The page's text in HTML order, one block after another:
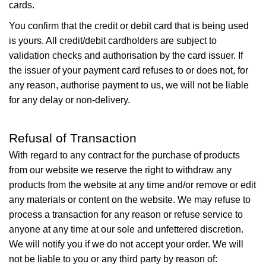
cards.
You confirm that the credit or debit card that is being used
is yours. All credit/debit cardholders are subject to
validation checks and authorisation by the card issuer. If
the issuer of your payment card refuses to or does not, for
any reason, authorise payment to us, we will not be liable
for any delay or non-delivery.
Refusal of Transaction
With regard to any contract for the purchase of products
from our website we reserve the right to withdraw any
products from the website at any time and/or remove or edit
any materials or content on the website. We may refuse to
process a transaction for any reason or refuse service to
anyone at any time at our sole and unfettered discretion.
We will notify you if we do not accept your order. We will
not be liable to you or any third party by reason of: